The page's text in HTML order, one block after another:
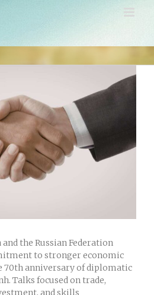
and the Russian Federation
to stronger economic
70th anniversary of diplomatic
. Talks focused on trade,
and skills